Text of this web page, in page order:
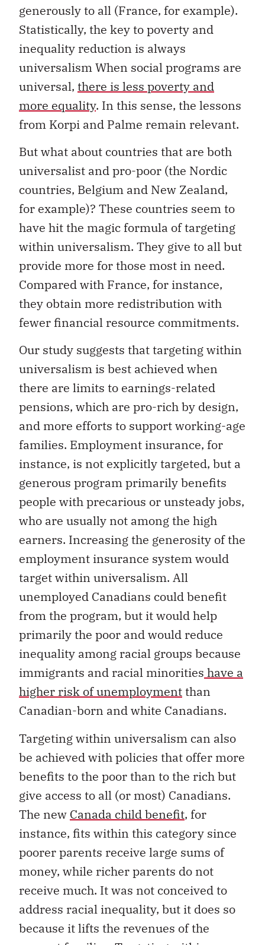
generously to all (France, for example).
Statistically, the key to poverty and
inequality reduction is always
universalism When social programs are
universal, there is less poverty and
more equality. In this sense, the lessons
from Korpi and Palme remain relevant.
But what about countries that are both
universalist and pro-poor (the Nordic
countries, Belgium and New Zealand,
for example)? These countries seem to
have hit the magic formula of targeting
within universalism. They give to all but
provide more for those most in need.
Compared with France, for instance,
they obtain more redistribution with
fewer financial resource commitments.
Our study suggests that targeting within
universalism is best achieved when
there are limits to earnings-related
pensions, which are pro-rich by design,
and more efforts to support working-age
families. Employment insurance, for
instance, is not explicitly targeted, but a
generous program primarily benefits
people with precarious or unsteady jobs,
who are usually not among the high
earners. Increasing the generosity of the
employment insurance system would
target within universalism. All
unemployed Canadians could benefit
from the program, but it would help
primarily the poor and would reduce
inequality among racial groups because
immigrants and racial minorities have a
higher risk of unemploymentthan
Canadian-born and white Canadians.
Targeting within universalism can also
be achieved with policies that offer more
benefits to the poor than to the rich but
give access to all (or most) Canadians.
The new Canada child benefit, for
instance, fits within this category since
poorer parents receive large sums of
money, while richer parents do not
receive much. It was not conceived to
address racial inequality, but it does so
because it lifts the revenues of the